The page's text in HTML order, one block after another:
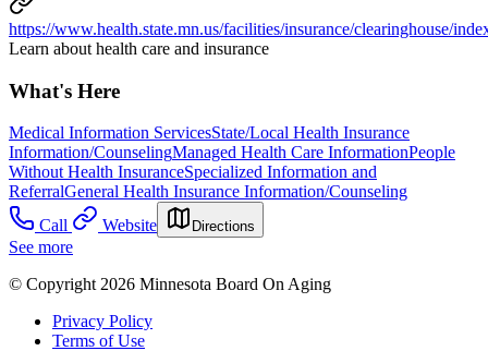
https://www.health.state.mn.us/facilities/insurance/clearinghouse/
Learn about health care and insurance
What's Here
Medical Information ServicesState/Local Health Insurance
Information/CounselingManaged Health Care InformationPeople
Without Health InsuranceSpecialized Information and
ReferralGeneral Health Insurance Information/Counseling
Call
Website Directions
See more
© Copyright 2026 Minnesota Board On Aging
Privacy Policy
Terms of Use